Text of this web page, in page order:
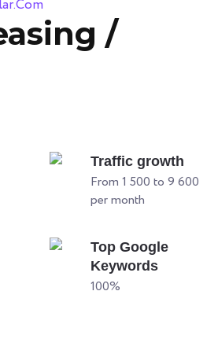
/
Traffic growth
From 1 500 to 9 600
per month
Top Google
Keywords
100%